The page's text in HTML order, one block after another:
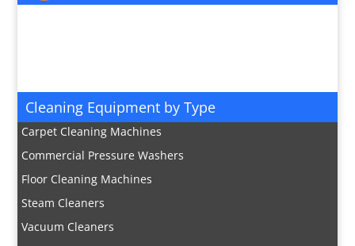
Cleaning Equipment by Type
Carpet Cleaning Machines
Commercial Pressure Washers
Floor Cleaning Machines
Steam Cleaners
Vacuum Cleaners